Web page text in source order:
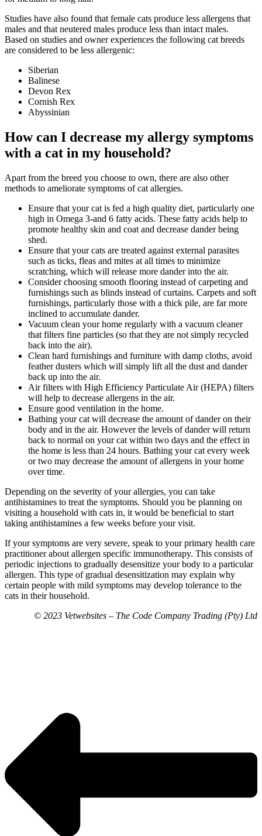
Studies have also found that female cats produce less allergens that
males and that neutered males produce less than intact males.
Based on studies and owner experiences the following cat breeds
are considered to be less allergenic:
Siberian
Balinese
Devon Rex
Cornish Rex
Abyssinian
How can I decrease my allergy symptoms
with a cat in my household?
Apart from the breed you choose to own, there are also other
methods to ameliorate symptoms of cat allergies.
Ensure that your cat is fed a high quality diet, particularly one
high in Omega 3-and 6 fatty acids. These fatty acids help to
promote healthy skin and coat and decrease dander being
shed.
Ensure that your cats are treated against external parasites
such as ticks, fleas and mites at all times to minimize
scratching, which will release more dander into the air.
Consider choosing smooth flooring instead of carpeting and
furnishings such as blinds instead of curtains. Carpets and soft
furnishings, particularly those with a thick pile, are far more
inclined to accumulate dander.
Vacuum clean your home regularly with a vacuum cleaner
that filters fine particles (so that they are not simply recycled
back into the air).
Clean hard furnishings and furniture with damp cloths, avoid
feather dusters which will simply lift all the dust and dander
back up into the air.
Air filters with High Efficiency Particulate Air (HEPA) filters
will help to decrease allergens in the air.
Ensure good ventilation in the home.
Bathing your cat will decrease the amount of dander on their
body and in the air. However the levels of dander will return
back to normal on your cat within two days and the effect in
the home is less than 24 hours. Bathing your cat every week
or two may decrease the amount of allergens in your home
over time.
Depending on the severity of your allergies, you can take
antihistamines to treat the symptoms. Should you be planning on
visiting a household with cats in, it would be beneficial to start
taking antihistamines a few weeks before your visit.
If your symptoms are very severe, speak to your primary health care
practitioner about allergen specific immunotherapy. This consists of
periodic injections to gradually desensitize your body to a particular
allergen. This type of gradual desensitization may explain why
certain people with mild symptoms may develop tolerance to the
cats in their household.
© 2023 Vetwebsites – The Code Company Trading (Pty) Ltd